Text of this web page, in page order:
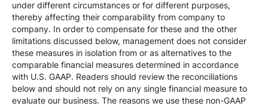
under different circumstances or for different purposes,
thereby affecting their comparability from company to
company. In order to compensate for these and the other
limitations discussed below, management does not consider
these measures in isolation from or as alternatives to the
comparable financial measures determined in accordance
with U.S. GAAP. Readers should review the reconciliations
below and should not rely on any single financial measure to
evaluate our business. The reasons we use these non-GAAP